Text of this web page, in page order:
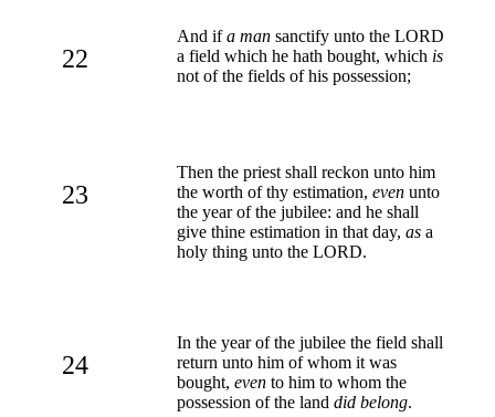
22
And ifa man sanctify unto the LORD
a field which he hath bought, which is
not of the fields of his possession;
23
Then the priest shall reckon unto him
the worth of thy estimation, even unto
the year of the jubilee: and he shall
give thine estimation in that day, as a
holy thing unto the LORD.
24
In the year of the jubilee the field shall
return unto him of whom it was
bought, even to him to whom the
possession of the land did belong.